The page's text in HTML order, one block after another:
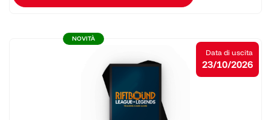
NOVITÀ
Data di uscita
23/10/2026